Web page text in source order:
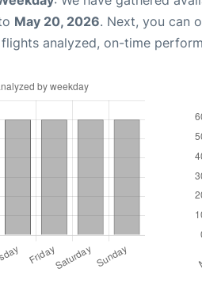
May 20, 2026. Next, you can
analyzed, on-time